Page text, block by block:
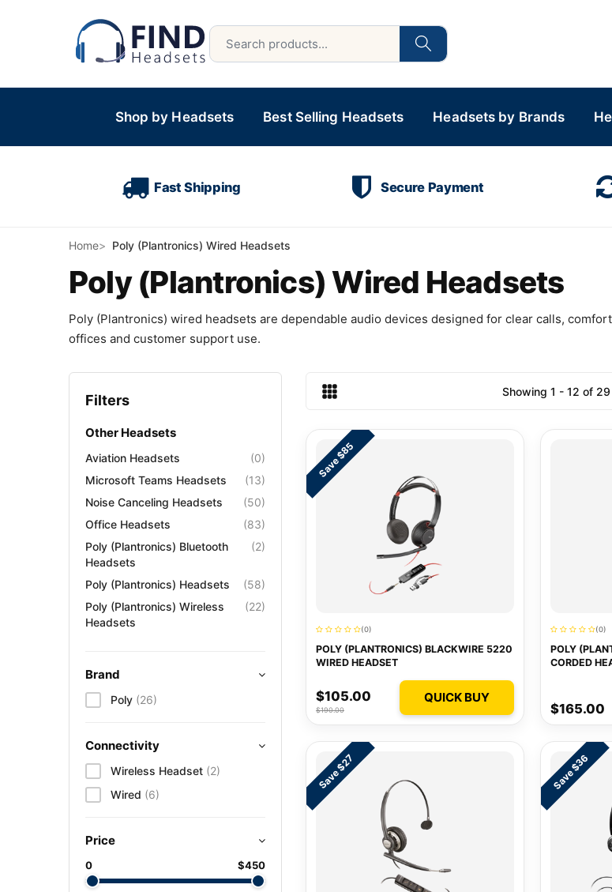
Shop by Headsets Best Selling Headsets Headsets by Brands
Fast Shipping Secure Payment
Home Poly (Plantronics) Wired Headsets
Poly (Plantronics) Wired Headsets
Poly (Plantronics) wired headsets are dependable audio devices designed for clear calls,
offices and customer support use.
Filters
Other Headsets
Aviation Headsets
(0)
Microsoft Teams Headsets
(13)
Noise Canceling Headsets
(50)
Office Headsets
(83)
Poly (Plantronics) Bluetooth
Headsets
(2)
Poly (Plantronics) Headsets
(58)
Poly (Plantronics) Wireless
Headsets
(22)
Brand
Poly (26)
Connectivity
Wireless Headset (2)
Wired (6)
Price
0 $450
Showing 1 - 12 of
Save $85
(0)
POLY (PLANTRONICS) BLACKWIRE 5220
WIRED HEADSET
$105.00
$190.00
QUICK BUY
(0)
POLY
CORDED
$165.00
Save $27 Save $36